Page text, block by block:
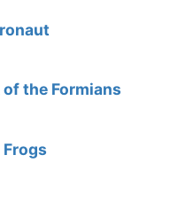
the Formians